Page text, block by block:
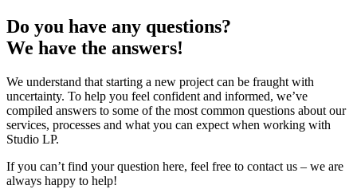
Do you have any questions?
We have the answers!
We understand that starting a new project can be fraught with
uncertainty. To help you feel confident and informed, we’ve
compiled answers to some of the most common questions about our
services, processes and what you can expect when working with
Studio LP.
If you can’t find your question here, feel free to contact us – we are
always happy to help!